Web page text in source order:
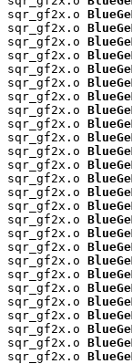
sqr_gf2x.o
sqr_gf2x.o
sqr_gf2x.o
sqr_gf2x.o
sqr_gf2x.o
sqr_gf2x.o
sqr_gf2x.o
sqr_gf2x.o
sqr_gf2x.o
sqr_gf2x.o
sqr_gf2x.o
sqr_gf2x.o
sqr_gf2x.o
sqr_gf2x.o
sqr_gf2x.o
sqr_gf2x.o
sqr_gf2x.o
sqr_gf2x.o
sqr_gf2x.o
sqr_gf2x.o
sqr_gf2x.o
sqr_gf2x.o
sqr_gf2x.o
sqr_gf2x.o
sqr_gf2x.o
sqr_gf2x.o